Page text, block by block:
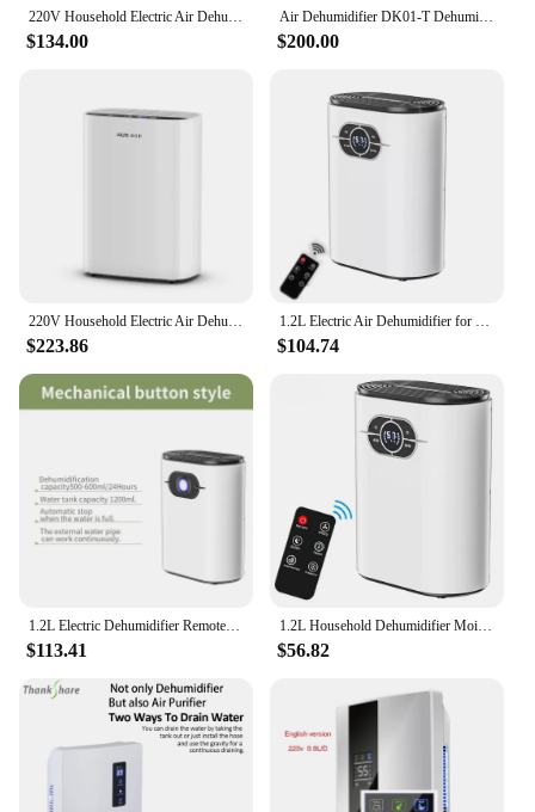
220V Household Electric Air Dehumidifier Silent Moisture Absorber Industrial Basement Dehumidification Dryer
$134.00
Air Dehumidifier DK01-T Dehumidifier Household Bedroom Dehumidification Industrial Basement High Power Dehumidifier Small Dryer
$200.00
220V Household Electric Air Dehumidifier Silent Moisture Absorber Industrial Basement Dehumidification Dryer
$223.86
1.2L Electric Air Dehumidifier for Home Moisture Absorber Air Purifier Low Noise Home Air Dryer Dehumidifi Deshumidificador
$104.74
$113.41
1.2L Household Dehumidifier Moisture Absorbent Desktop Air Dryer Drying Machine Electric Absorber Bedroom Kitchen LED Display
$56.82